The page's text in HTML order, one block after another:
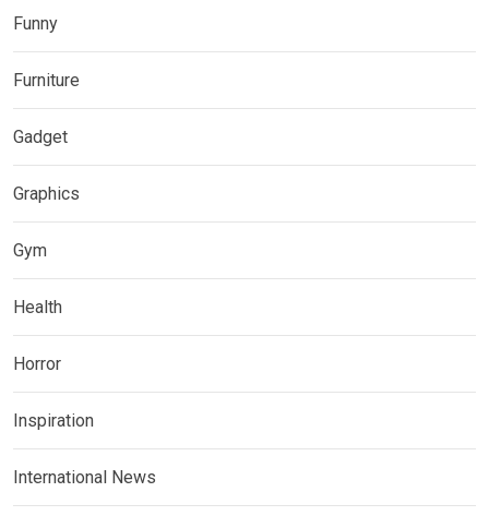
Funny
Furniture
Gadget
Graphics
Gym
Health
Horror
Inspiration
International News